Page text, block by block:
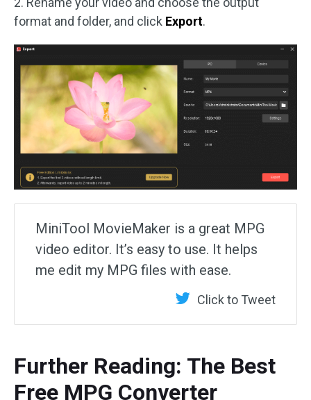
format and folder, and click Export.
MiniTool MovieMaker is a great MPG
video editor. It’s easy to use. It helps
me edit my MPG files with ease.
Click to Tweet
Further Reading: The Best
Free MPG Converter